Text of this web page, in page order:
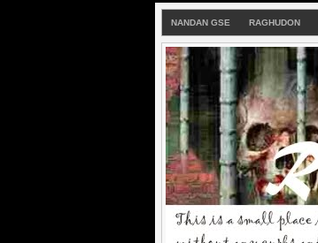
NANDAN GSE RAGHUDON